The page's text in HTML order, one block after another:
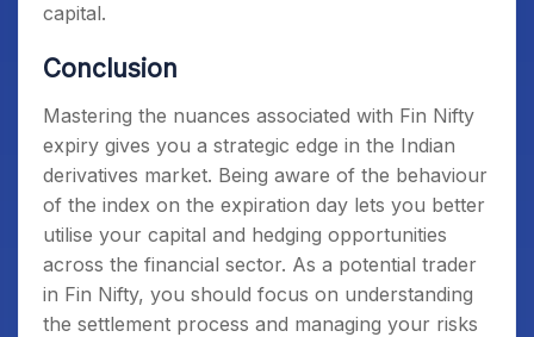
capital.
Conclusion
Mastering the nuances associated with Fin Nifty
expiry gives you a strategic edge in the Indian
derivatives market. Being aware of the behaviour
of the index on the expiration day lets you better
utilise your capital and hedging opportunities
across the financial sector. As a potential trader
in Fin Nifty, you should focus on understanding
the settlement process and managing your risks